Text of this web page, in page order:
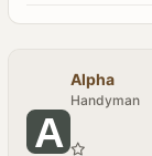
Alpha
Handyman